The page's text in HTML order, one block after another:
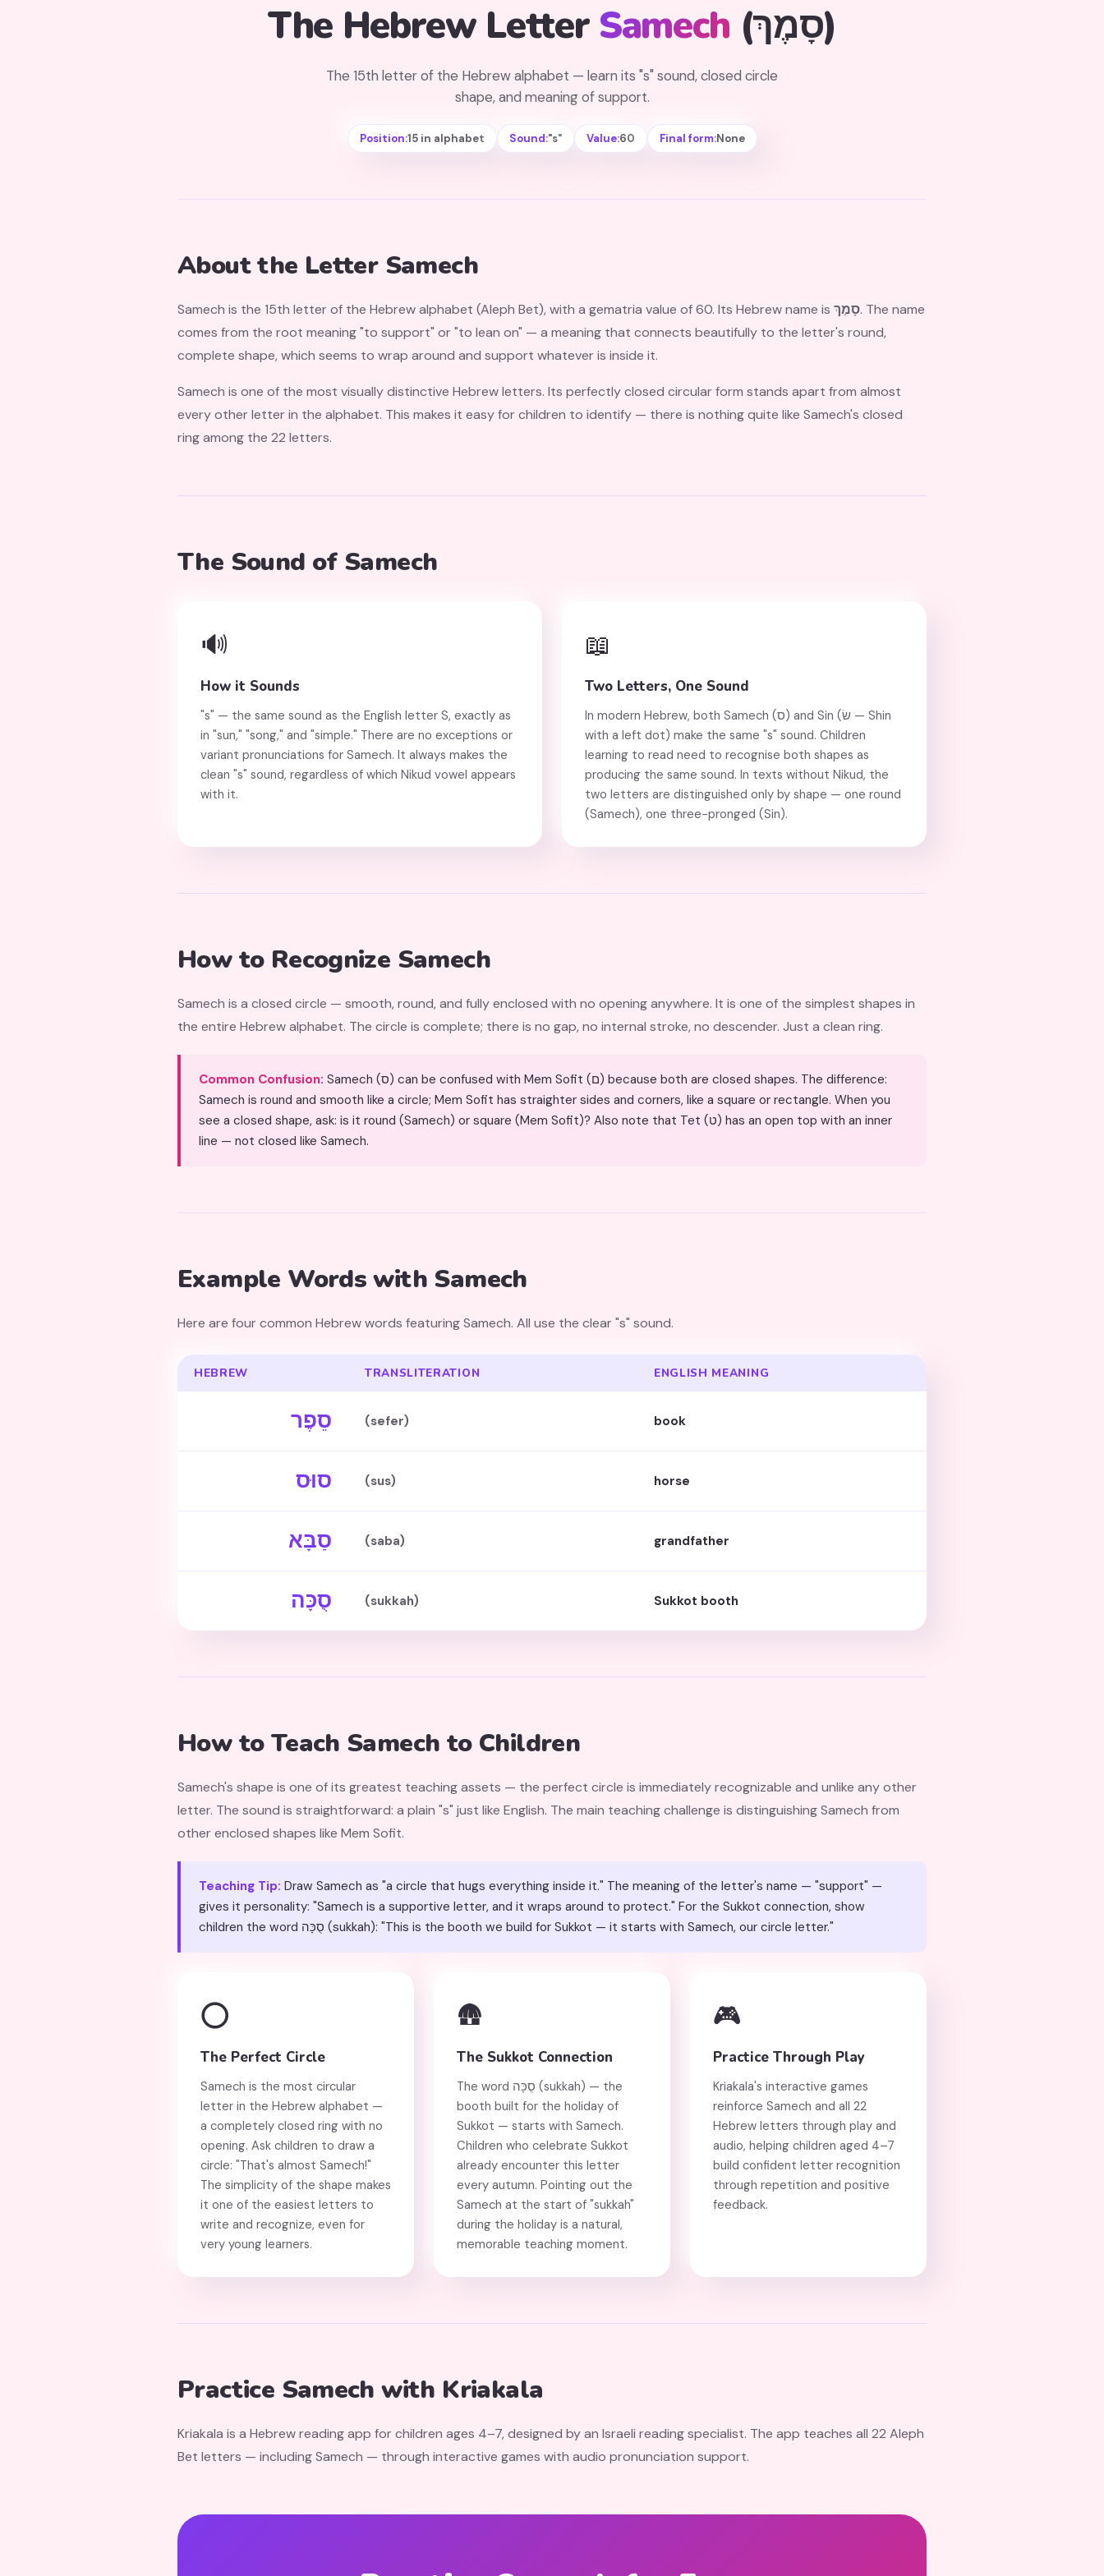
The Hebrew Letter Samech (סָמֶךְ)
The 15th letter of the Hebrew alphabet — learn its "s" sound, closed circle
shape, and meaning of support.
Position:15 in alphabet Sound:"s" Value:60 Final form:None
About the Letter Samech
Samech is the 15th letter of the Hebrew alphabet (Aleph Bet), with a gematria value of 60. Its Hebrew name is סָמֶךְ. The name
comes from the root meaning "to support" or "to lean on" — a meaning that connects beautifully to the letter's round,
complete shape, which seems to wrap around and support whatever is inside it.
Samech is one of the most visually distinctive Hebrew letters. Its perfectly closed circular form stands apart from almost
every other letter in the alphabet. This makes it easy for children to identify — there is nothing quite like Samech's closed
ring among the 22 letters.
The Sound of Samech
🔊
How it Sounds
"s" — the same sound as the English letter S, exactly as
in "sun," "song," and "simple." There are no exceptions or
variant pronunciations for Samech. It always makes the
clean "s" sound, regardless of which Nikud vowel appears
with it.
📖
Two Letters, One Sound
In modern Hebrew, both Samech (ס) and Sin (שׂ — Shin
with a left dot) make the same "s" sound. Children
learning to read need to recognise both shapes as
producing the same sound. In texts without Nikud, the
two letters are distinguished only by shape — one round
(Samech), one three-pronged (Sin).
How to Recognize Samech
Samech is a closed circle — smooth, round, and fully enclosed with no opening anywhere. It is one of the simplest shapes in
the entire Hebrew alphabet. The circle is complete; there is no gap, no internal stroke, no descender. Just a clean ring.
Common Confusion: Samech (ס) can be confused with Mem Sofit (ם) because both are closed shapes. The difference:
Samech is round and smooth like a circle; Mem Sofit has straighter sides and corners, like a square or rectangle. When you
see a closed shape, ask: is it round (Samech) or square (Mem Sofit)? Also note that Tet (ט) has an open top with an inner
line — not closed like Samech.
Example Words with Samech
Here are four common Hebrew words featuring Samech. All use the clear "s" sound.
HEBREW TRANSLITERATION ENGLISH MEANING
סֵפֶר (sefer) book
סוּס (sus) horse
סַבָּא (saba) grandfather
סֻכָּה (sukkah) Sukkot booth
How to Teach Samech to Children
Samech's shape is one of its greatest teaching assets — the perfect circle is immediately recognizable and unlike any other
letter. The sound is straightforward: a plain "s" just like English. The main teaching challenge is distinguishing Samech from
other enclosed shapes like Mem Sofit.
Teaching Tip: Draw Samech as "a circle that hugs everything inside it." The meaning of the letter's name — "support" —
gives it personality: "Samech is a supportive letter, and it wraps around to protect." For the Sukkot connection, show
children the word סֻכָּה (sukkah): "This is the booth we build for Sukkot — it starts with Samech, our circle letter."
⭕
The Perfect Circle
Samech is the most circular
letter in the Hebrew alphabet —
a completely closed ring with no
opening. Ask children to draw a
circle: "That's almost Samech!"
The simplicity of the shape makes
it one of the easiest letters to
write and recognize, even for
very young learners.
🛖
The Sukkot Connection
The word סֻכָּה (sukkah) — the
booth built for the holiday of
Sukkot — starts with Samech.
Children who celebrate Sukkot
already encounter this letter
every autumn. Pointing out the
Samech at the start of "sukkah"
during the holiday is a natural,
memorable teaching moment.
🎮
Practice Through Play
Kriakala's interactive games
reinforce Samech and all 22
Hebrew letters through play and
audio, helping children aged 4–7
build confident letter recognition
through repetition and positive
feedback.
Practice Samech with Kriakala
Kriakala is a Hebrew reading app for children ages 4–7, designed by an Israeli reading specialist. The app teaches all 22 Aleph
Bet letters — including Samech — through interactive games with audio pronunciation support.